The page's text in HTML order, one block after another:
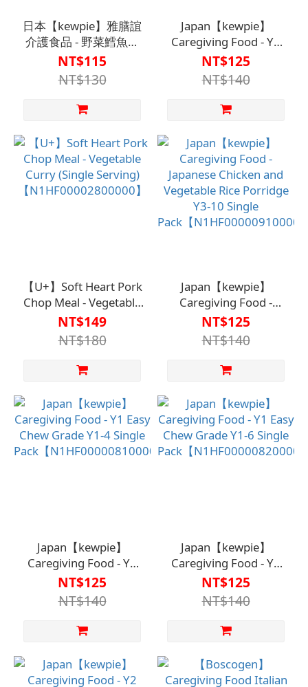
日本【kewpie】雅膳誼
介護食品 - 野菜鱈魚時
蔬 Y4-17 單入
【N1HF00001600000】
NT$115
NT$130
Japan【kewpie】
Caregiving Food - Y2
Gum Grinding Grade
Single Pack
【N1HF00000850000】
NT$125
NT$140
【U+】Soft Heart Pork
Chop Meal - Vegetable
Curry (Single Serving)
【N1HF00002800000】
NT$149
NT$180
Japan【kewpie】
Caregiving Food -
Japanese Chicken and
Vegetable Rice
Porridge Y3-10 Single
Pack【
NT$125
NT$140
Japan【kewpie】
Caregiving Food - Y1
Easy Chew Grade Y1-4
Single
Pack【N1HF00000810000】
NT$125
NT$140
Japan【kewpie】
Caregiving Food - Y1
Easy Chew Grade Y1-6
Single
Pack【
NT$125
NT$140